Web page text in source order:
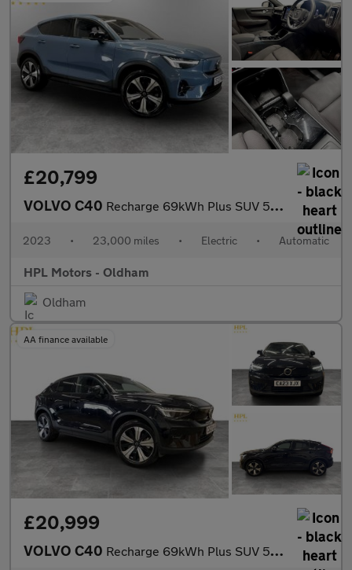
£20,799
VOLVO C40 Recharge 69kWh Plus SUV 5dr Electric Auto (231 ps)
2023 • 23,000 miles • Electric • Automatic
HPL Motors - Oldham
Oldham
AA finance available
£20,999
VOLVO C40 Recharge 69kWh Plus SUV 5dr Electric Auto (231 ps)